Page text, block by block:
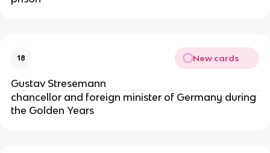
18 New cards
Gustav Stresemann
chancellor and foreign minister of Germany during
the Golden Years